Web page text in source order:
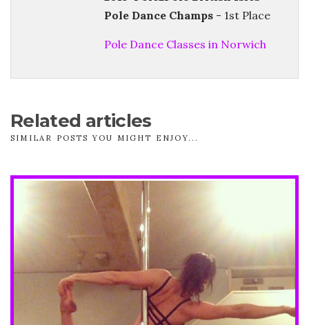
Pole Dance Champs - 1st Place
Pole Dance Classes in Norwich
Related articles
SIMILAR POSTS YOU MIGHT ENJOY...